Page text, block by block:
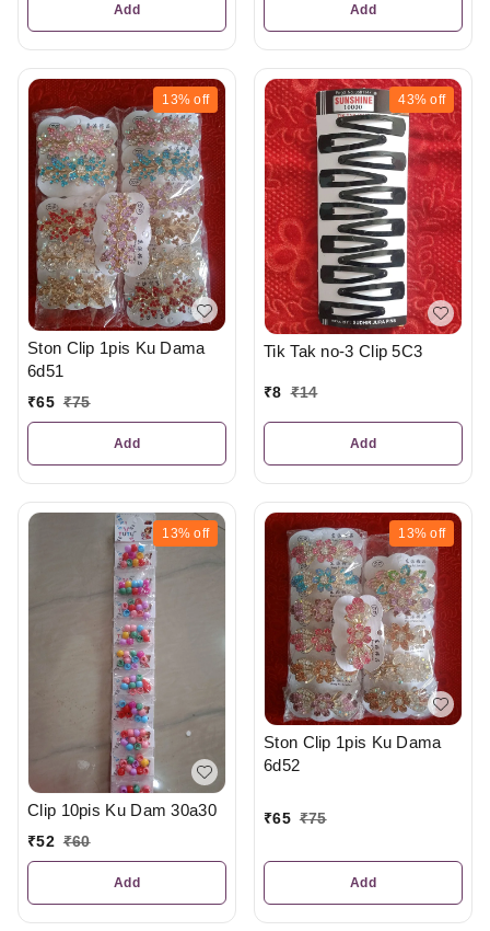
Add Add
13% off
Ston Clip 1pis Ku Dama
6d51
₹65 ₹75
Add
43% off
Tik Tak no-3 Clip 5C3
₹8 ₹14
Add
13% off
Clip 10pis Ku Dam 30a30
₹52 ₹60
Add
13% off
Ston Clip 1pis Ku Dama
6d52
₹65 ₹75
Add